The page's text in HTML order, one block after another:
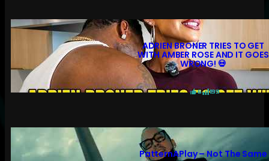
ADRIEN BRONER TRIES TO GET
WITH AMBER ROSE AND IT GOES
WRONG! 💀
6 199
PatternAPlay – Not The Same